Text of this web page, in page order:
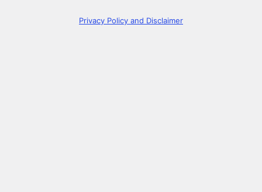
Privacy Policy and Disclaimer